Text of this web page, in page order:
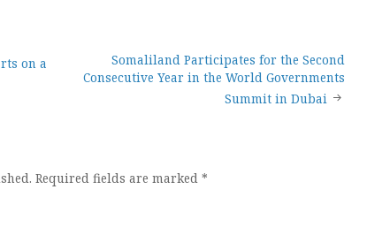
on a
Somaliland Participates for the Second
Consecutive Year in the World Governments
Summit in Dubai
Required fields are marked *